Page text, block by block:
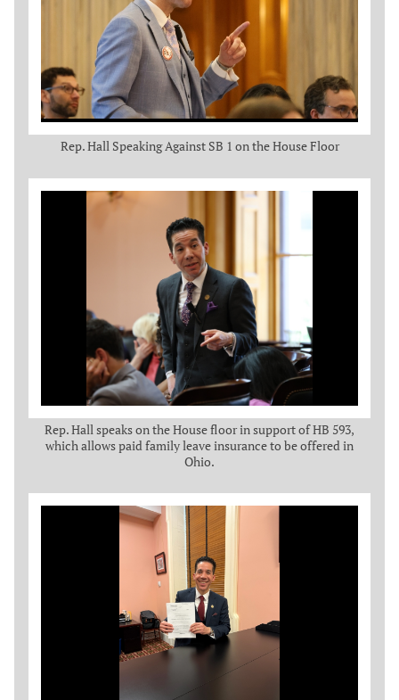
Rep. Hall Speaking Against SB 1 on the House Floor
Rep. Hall speaks on the House floor in support of HB 593,
which allows paid family leave insurance to be offered in
Ohio.